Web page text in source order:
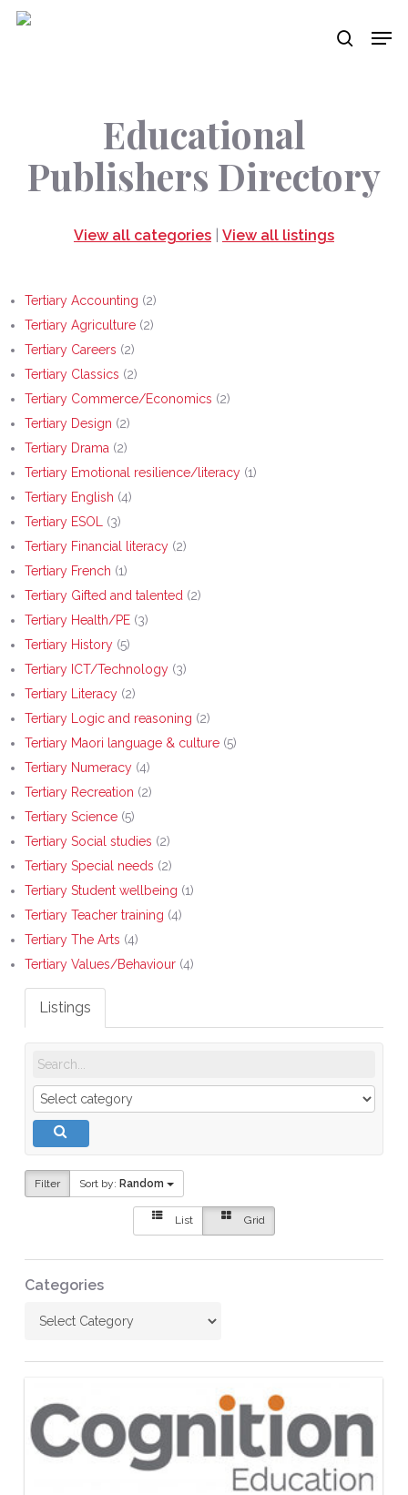
Skip
search
Educational
Publishers Directory
View all categories| View all listings
Tertiary Accounting (2)
Tertiary Agriculture(2)
Tertiary Careers (2)
Tertiary Classics (2)
Tertiary Commerce/Economics (2)
Tertiary Design (2)
Tertiary Drama (2)
Tertiary Emotional resilience/literacy(1)
Tertiary English (4)
Tertiary ESOL
(3)
Tertiary Financial literacy(2)
Tertiary French (1)
Tertiary Gifted and talented (2)
Tertiary Health/PE(3)
Tertiary History(5)
Tertiary ICT/Technology(3)
Tertiary Literacy(2)
Tertiary Logic and reasoning (2)
Tertiary Maori language & culture(5)
Tertiary Numeracy(4)
Tertiary Recreation (2)
Tertiary Science(5)
Tertiary Social studies (2)
Tertiary Special needs (2)
Tertiary Student wellbeing (1)
Tertiary Teacher training (4)
Tertiary The Arts (4)
Tertiary Values/Behaviour(4)
Listings
Filter Sort by: Random
List Grid
Categories